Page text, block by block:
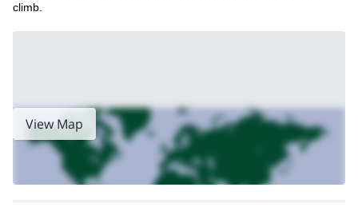
climb.
View Map